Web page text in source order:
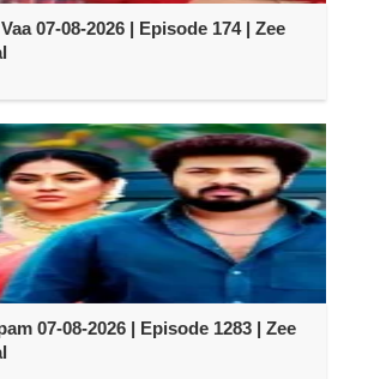
07-08-2026 | Episode 174 | Zee
07-08-2026 | Episode 1283 | Zee